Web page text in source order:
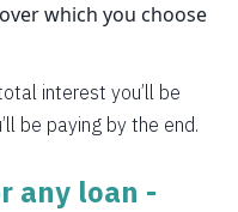
which you choose
interest you’ll be
be paying by the end.
any loan -